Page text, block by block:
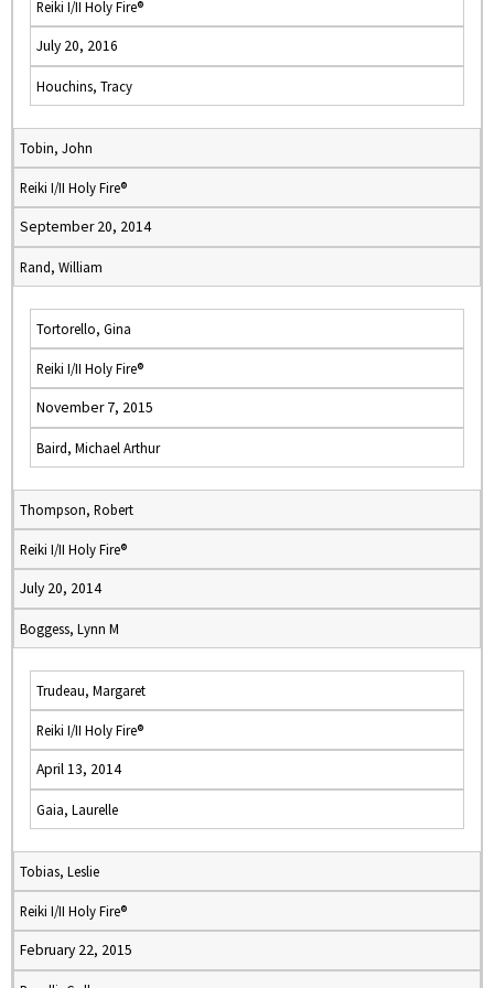
Reiki I/II Holy Fire®
July 20, 2016
Houchins, Tracy
Tobin, John
Reiki I/II Holy Fire®
September 20, 2014
Rand, William
Tortorello, Gina
Reiki I/II Holy Fire®
November 7, 2015
Baird, Michael Arthur
Thompson, Robert
Reiki I/II Holy Fire®
July 20, 2014
Boggess, Lynn M
Trudeau, Margaret
Reiki I/II Holy Fire®
April 13, 2014
Gaia, Laurelle
Tobias, Leslie
Reiki I/II Holy Fire®
February 22, 2015